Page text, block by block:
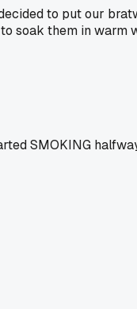
to put our
soak them in
SMOKING